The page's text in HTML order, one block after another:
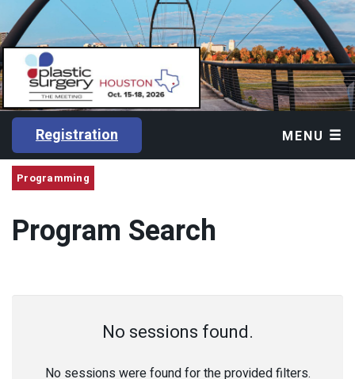
Registration MENU
Programming
Program Search
No sessions found.
No sessions were found for the provided filters.